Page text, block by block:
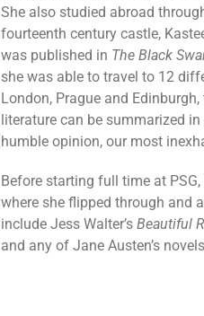
She also studied abroad
fourteenth century castle,
was published in The Black
she was able to travel to 12
London, Prague and
literature can be summarized
humble opinion, our most
Before starting full time at
where she flipped through and
include Jess Walter’s Beautiful
and any of Jane Austen’s